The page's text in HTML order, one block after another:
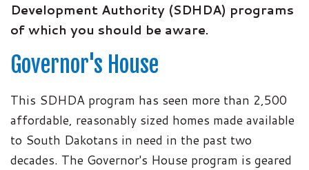
Development Authority (SDHDA) programs
of which you should be aware.
Governor's House
This SDHDA program has seen more than 2,500
affordable, reasonably sized homes made available
to South Dakotans in need in the past two
decades. The Governor's House program is geared